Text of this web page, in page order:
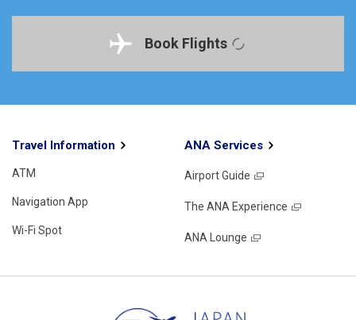
Book Flights
Travel Information
ATM
Navigation App
Wi-Fi Spot
ANA Services
Airport Guide
The ANA Experience
ANA Lounge